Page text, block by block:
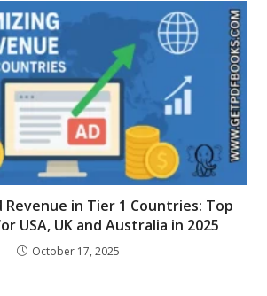
Revenue in Tier 1 Countries: Top
USA, UK and Australia in 2025
October 17, 2025